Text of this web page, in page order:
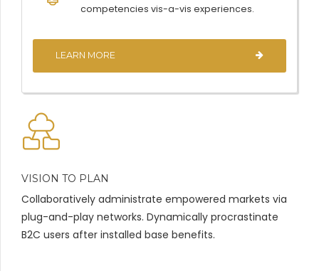
competencies vis-a-vis experiences.
LEARN MORE
VISION TO PLAN
Collaboratively administrate empowered markets via
plug-and-play networks. Dynamically procrastinate
B2C users after installed base benefits.